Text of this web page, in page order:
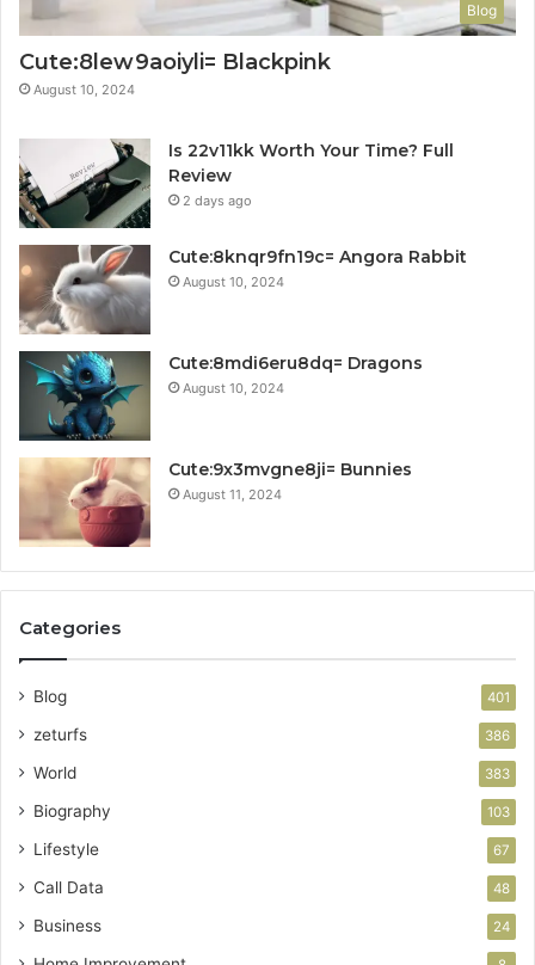
Blog
Cute:8lew9aoiyli= Blackpink
August 10, 2024
Is 22v11kk Worth Your Time? Full
Review
2 days ago
Cute:8knqr9fn19c= Angora Rabbit
August 10, 2024
Cute:8mdi6eru8dq= Dragons
August 10, 2024
Cute:9x3mvgne8ji= Bunnies
August 11, 2024
Categories
Blog 401
zeturfs 386
World 383
Biography 103
Lifestyle 67
Call Data 48
Business 24